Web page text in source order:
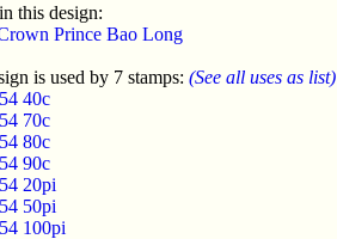
this design:
Prince Bao Long
is used by 7 stamps: (See all uses as list)
40c
70c
80c
90c
20pi
50pi
100pi